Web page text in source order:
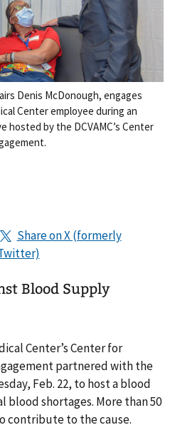
Denis McDonough, engages
Center employee during an
hosted by the DCVAMC’s Center
Blood Supply
Center’s Center for
partnered with the
Feb. 22, to host a blood
shortages. More than 50
contribute to the cause.